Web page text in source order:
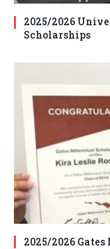
2025/2026
Scholarships
2025/2026